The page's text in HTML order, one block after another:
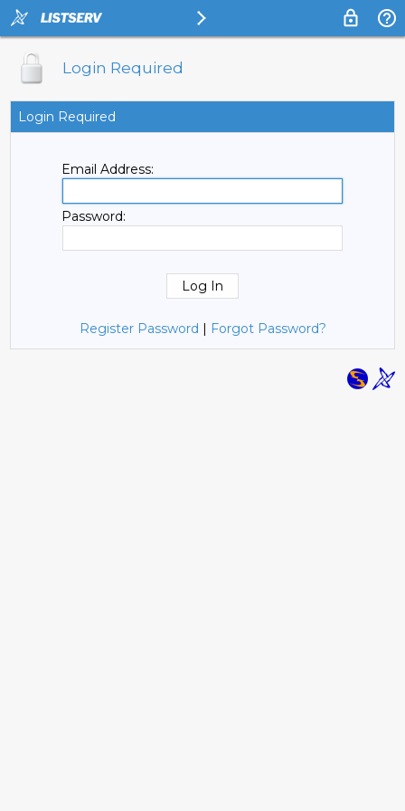
Login Required
Login Required
Email Address:
Password:
Register Password | Forgot Password?